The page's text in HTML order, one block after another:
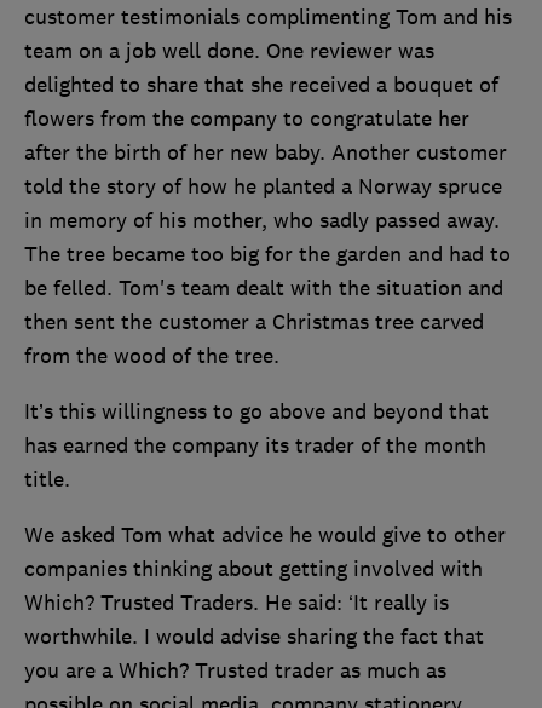
customer testimonials complimenting Tom and his
team on a job well done. One reviewer was
delighted to share that she received a bouquet of
flowers from the company to congratulate her
after the birth of her new baby. Another customer
told the story of how he planted a Norway spruce
in memory of his mother, who sadly passed away.
The tree became too big for the garden and had to
be felled. Tom's team dealt with the situation and
then sent the customer a Christmas tree carved
from the wood of the tree.
It’s this willingness to go above and beyond that
has earned the company its trader of the month
title.
We asked Tom what advice he would give to other
companies thinking about getting involved with
Which? Trusted Traders. He said: ‘It really is
worthwhile. I would advise sharing the fact that
you are a Which? Trusted trader as much as